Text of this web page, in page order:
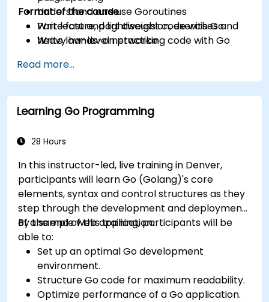
Understand and use Goroutines
Write fast and lightweight code with Go
Write low-level networking code with Go
Format of the course
Part lecture, part discussion, exercises and
heavy hands-on practice
Read more...
Learning Go Programming
28 Hours
In this instructor-led, live training in Denver,
participants will learn Go (Golang)'s core
elements, syntax and control structures as they
step through the development and deployment
of a sample web application.
By the end of this training, participants will be
able to:
Set up an optimal Go development
environment.
Structure Go code for maximum readability.
Optimize performance of a Go application.